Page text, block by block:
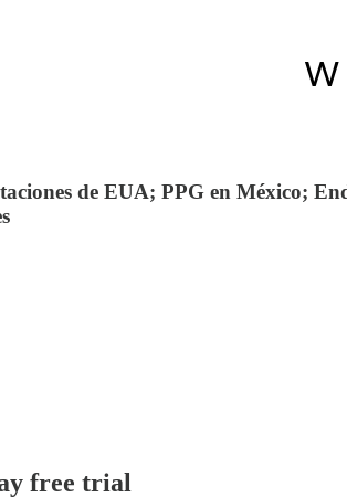
de EUA; PPG en México;
free trial